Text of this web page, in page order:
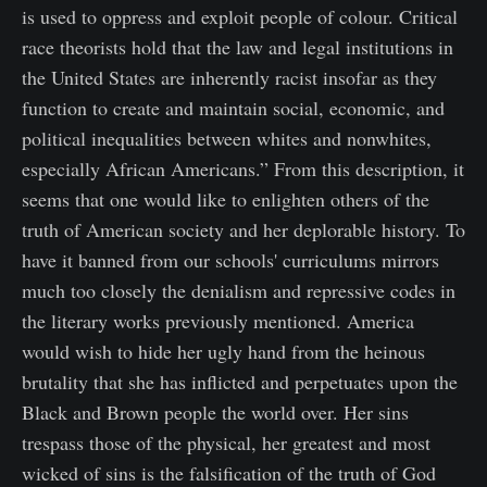
is used to oppress and exploit people of colour. Critical
race theorists hold that the law and legal institutions in
the United States are inherently racist insofar as they
function to create and maintain social, economic, and
political inequalities between whites and nonwhites,
especially African Americans.” From this description, it
seems that one would like to enlighten others of the
truth of American society and her deplorable history. To
have it banned from our schools' curriculums mirrors
much too closely the denialism and repressive codes in
the literary works previously mentioned. America
would wish to hide her ugly hand from the heinous
brutality that she has inflicted and perpetuates upon the
Black and Brown people the world over. Her sins
trespass those of the physical, her greatest and most
wicked of sins is the falsification of the truth of God